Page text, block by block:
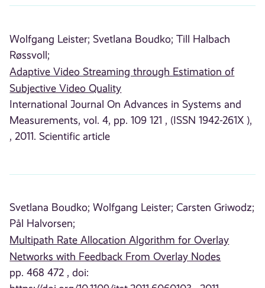
Wolfgang Leister; Svetlana Boudko; Till Halbach
Røssvoll;
Adaptive Video Streaming through Estimation of
Subjective Video Quality
International Journal On Advances in Systems and
Measurements, vol. 4, pp. 109 121 , (ISSN 1942-261X ),
, 2011. Scientific article
Svetlana Boudko; Wolfgang Leister; Carsten Griwodz;
Pål Halvorsen;
Multipath Rate Allocation Algorithm for Overlay
Networks with Feedback From Overlay Nodes
pp. 468 472 , doi: